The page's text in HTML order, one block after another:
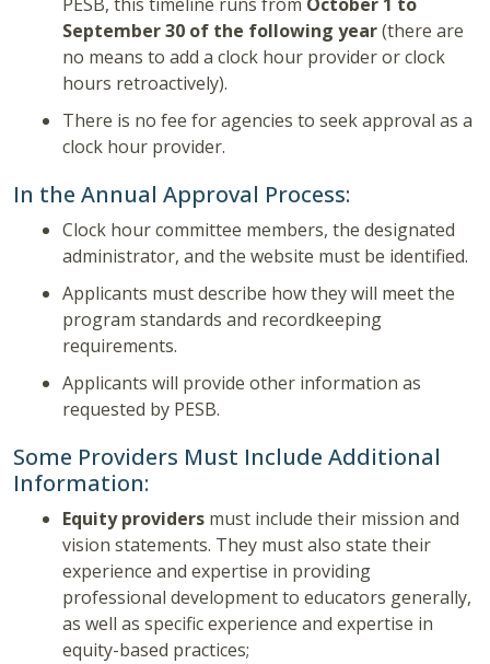
September 30 of the following year(there are
no means to add a clock hour provider or clock
hours retroactively).
There is no fee for agencies to seek approval as a
clock hour provider.
In the Annual Approval Process:
Clock hour committee members, the designated
administrator, and the website must be identified.
Applicants must describe how they will meet the
program standards and recordkeeping
requirements.
Applicants will provide other information as
requested by PESB.
Some Providers Must Include Additional
Information:
Equity providers must include their mission and
vision statements. They must also state their
experience and expertise in providing
professional development to educators generally,
as well as specific experience and expertise in
equity-based practices;